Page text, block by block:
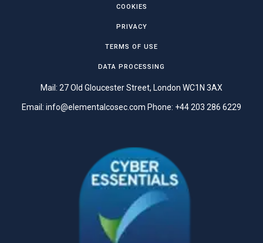
COOKIES
PRIVACY
TERMS OF USE
DATA PROCESSING
Mail: 27 Old Gloucester Street, London WC1N 3AX
Email: info@elementalcosec.com Phone: +44 203 286 6229